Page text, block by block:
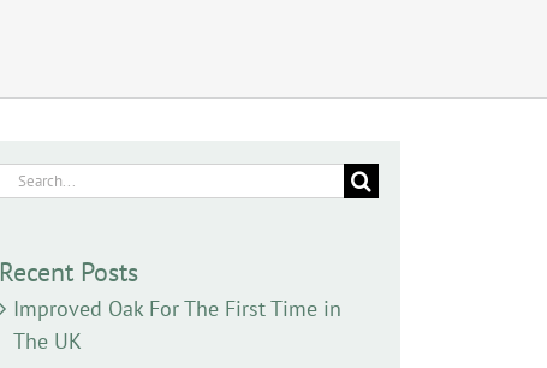
Search
Recent Posts
Improved Oak For The First Time in
The UK